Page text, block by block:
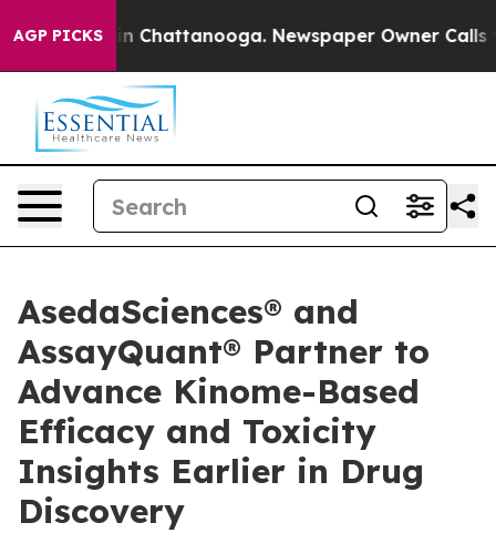
AGP PICKS
Chaos in Chattanooga. Newspaper Owner Calls the
AsedaSciences® and
AssayQuant® Partner to
Advance Kinome-Based
Efficacy and Toxicity
Insights Earlier in Drug
Discovery